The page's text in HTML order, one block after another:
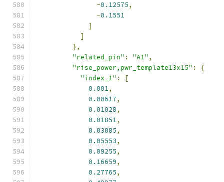
-0.12575,
-0.1551
]
]
},
"related_pin" : "A1" ,
"rise_power,pwr_template13x15" :
{
"index_1" :
[
0.001,
0.00617,
0.01028,
0.01851,
0.03085,
0.05553,
0.09255,
0.16659,
0.27765,